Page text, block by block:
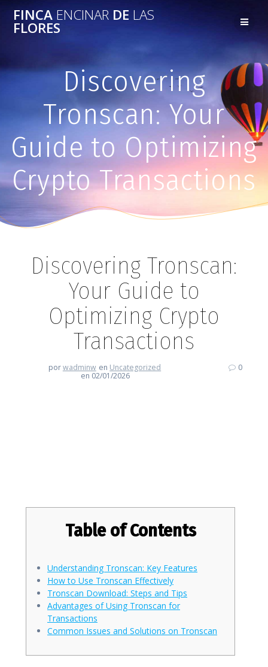
FINCAENCINAR DE LAS
FLORES
Discovering
Tronscan: Your
Guide to Optimizing
Crypto Transactions
Discovering Tronscan:
Your Guide to
Optimizing Crypto
Transactions
porwadminw en Uncategorized
en 02/01/2026
0
Table of Contents
Understanding Tronscan: Key Features
How to Use Tronscan Effectively
Tronscan Download: Steps and Tips
Advantages of Using Tronscan for
Transactions
Common Issues and Solutions on Tronscan